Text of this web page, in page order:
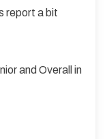
report a bit
and Overall in